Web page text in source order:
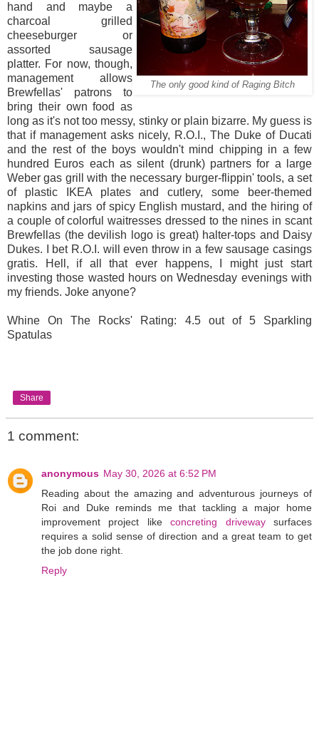
The only good kind of Raging Bitch
hand and maybe a
charcoal grilled
cheeseburger or
assorted sausage
platter. For now, though,
management allows
Brewfellas' patrons to
bring their own food as
long as it's not too messy, stinky or plain bizarre. My guess is
that if management asks nicely, R.O.I., The Duke of Ducati
and the rest of the boys wouldn't mind chipping in a few
hundred Euros each as silent (drunk) partners for a large
Weber gas grill with the necessary burger-flippin' tools, a set
of plastic IKEA plates and cutlery, some beer-themed
napkins and jars of spicy English mustard, and the hiring of
a couple of colorful waitresses dressed to the nines in scant
Brewfellas (the devilish logo is great) halter-tops and Daisy
Dukes. I bet R.O.I. will even throw in a few sausage casings
gratis. Hell, if all that ever happens, I might just start
investing those wasted hours on Wednesday evenings with
my friends. Joke anyone?
Whine On The Rocks' Rating: 4.5 out of 5 Sparkling
Spatulas
Share
1 comment:
anonymous May 30, 2026 at 6:52 PM
Reading about the amazing and adventurous journeys of
Roi and Duke reminds me that tackling a major home
improvement project likeconcreting drivewaysurfaces
requires a solid sense of direction and a great team to get
the job done right.
Reply